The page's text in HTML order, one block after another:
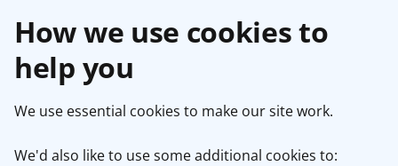
How we use cookies to
help you
We use essential cookies to make our site work.
We'd also like to use some additional cookies to: